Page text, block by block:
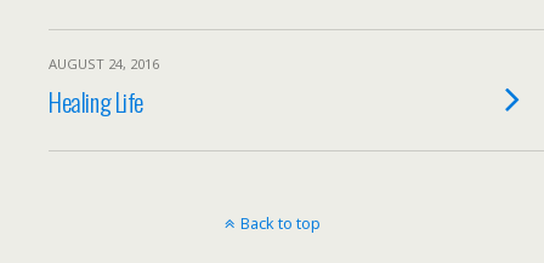
AUGUST 24, 2016
Healing Life
Back to top